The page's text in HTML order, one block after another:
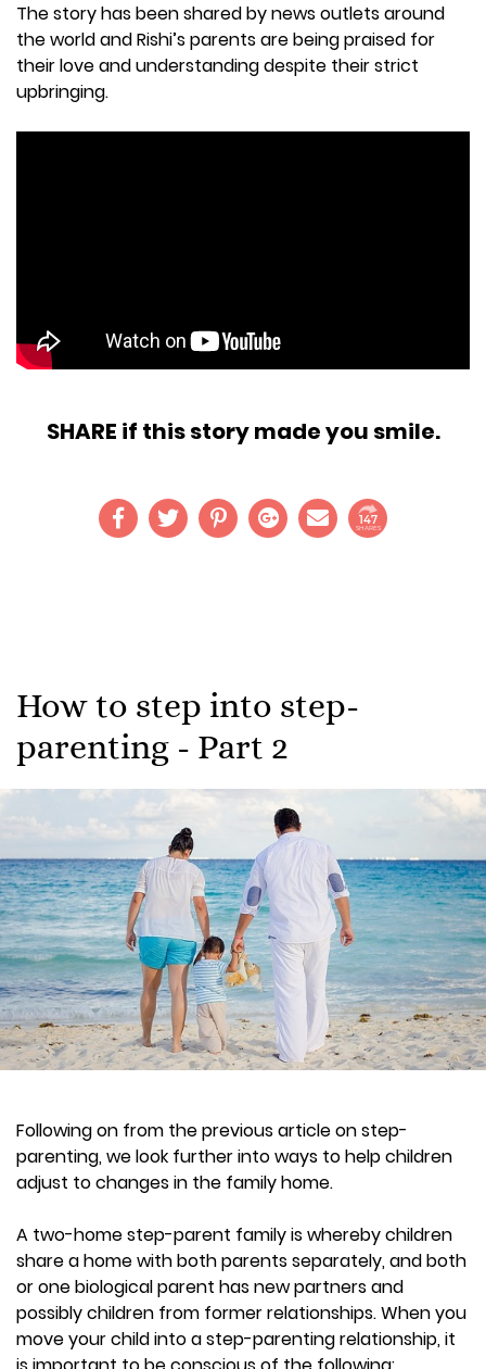
The story has been shared by news outlets around
the world and Rishi’s parents are being praised for
their love and understanding despite their strict
upbringing.
SHARE if this story made you smile.
147
SHARES
How to step into step-
parenting - Part 2
Following on from the previous article on step-
parenting, we look further into ways to help children
adjust to changes in the family home.
A two-home step-parent family is whereby children
share a home with both parents separately, and both
or one biological parent has new partners and
possibly children from former relationships. When you
move your child into a step-parenting relationship, it